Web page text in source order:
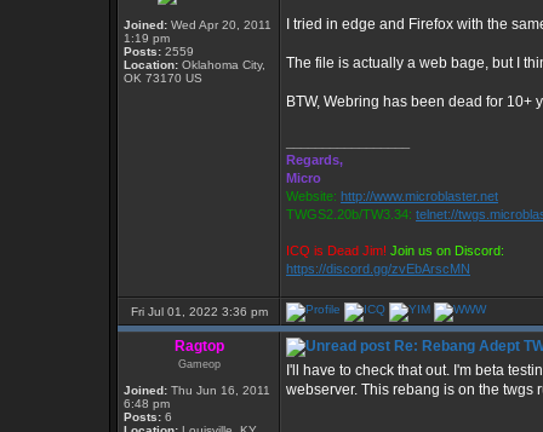
Joined: Wed Apr 20, 2011
1:19 pm
Posts: 2559
Location: Oklahoma City,
OK 73170 US
I tried in edge and Firefox with the
The file is actually a web bage, but I
BTW, Webring has been dead for 10+
Regards,
Micro
Website: http://www.microblaster.net
TWGS2.20b/TW3.34: telnet://
ICQ is Dead Jim! Join us on Discord:
https://discord.gg/zvEbArscMN
Fri Jul 01, 2022 3:36 pm
Ragtop
Gameop
Joined: Thu Jun 16, 2011
6:48 pm
Posts: 6
Re: Rebang Adept
I'll have to check that out. I'm beta
webserver. This rebang is on the twgs